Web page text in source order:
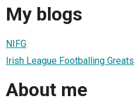
My blogs
NIFG
Irish League Footballing Greats
About me